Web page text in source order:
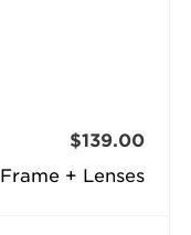
Frame + Lenses
$139.00